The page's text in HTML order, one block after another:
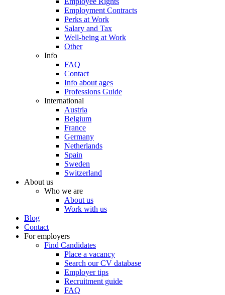
Employment Contracts
Perks at Work
Salary and Tax
Well-being at Work
Other
Info
FAQ
Contact
Info about ages
Professions Guide
International
Austria
Belgium
France
Germany
Netherlands
Spain
Sweden
Switzerland
About us
Who we are
About us
Work with us
Blog
Contact
For employers
Find Candidates
Place a vacancy
Search our CV database
Employer tips
Recruitment guide
FAQ